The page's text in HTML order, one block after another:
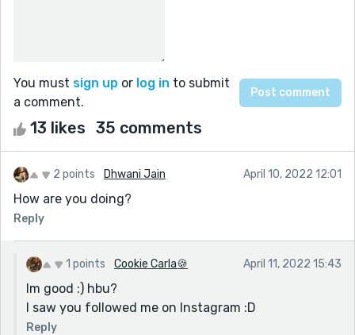
You must sign up or log in to submit
a comment.
13 likes 35 comments
2 points Dhwani Jain April 10, 2022 12:01
How are you doing?
Reply
1 points Cookie Carla🍪 April 11, 2022 15:43
Im good :) hbu?
I saw you followed me on Instagram :D
Reply